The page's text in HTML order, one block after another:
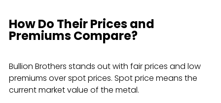
How Do Their Prices and
Premiums Compare?
Bullion Brothers stands out with fair prices and low
premiums over spot prices. Spot price means the
current market value of the metal.